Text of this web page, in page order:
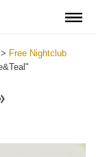
> Free Nightclub